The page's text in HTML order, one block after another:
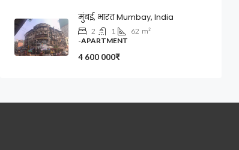
मुंबई, भारत Mumbay, India
2 1 62 m²
-APARTMENT
4 600 000₹